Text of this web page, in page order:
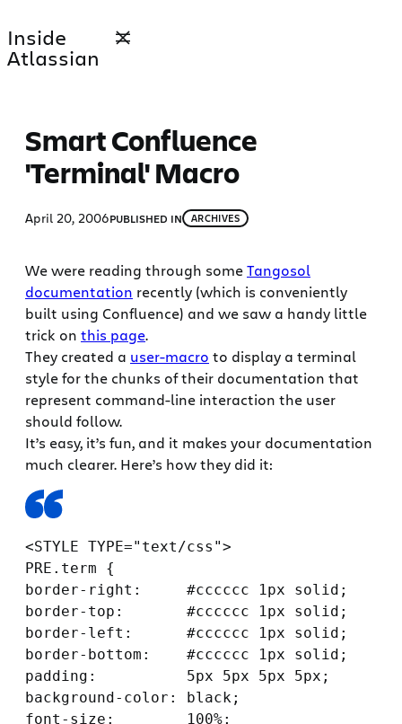
to
content
Inside
Atlassian
Smart Confluence
'Terminal' Macro
April 20, 2006PUBLISHED IN ARCHIVES
We were reading through someTangosol
documentation recently (which is conveniently
built using Confluence) and we saw a handy little
trick on this page.
They created a user-macro to display a terminal
style for the chunks of their documentation that
represent command-line interaction the user
should follow.
It’s easy, it’s fun, and it makes your documentation
much clearer. Here’s how they did it:
<STYLE TYPE="text/css">
PRE.term {
border-right:     #cccccc 1px solid;
border-top:       #cccccc 1px solid;
border-left:      #cccccc 1px solid;
border-bottom:    #cccccc 1px solid;
padding:          5px 5px 5px 5px;
background-color: black;
font-size:        100%;